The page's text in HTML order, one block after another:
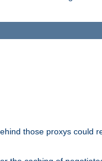
those proxys could